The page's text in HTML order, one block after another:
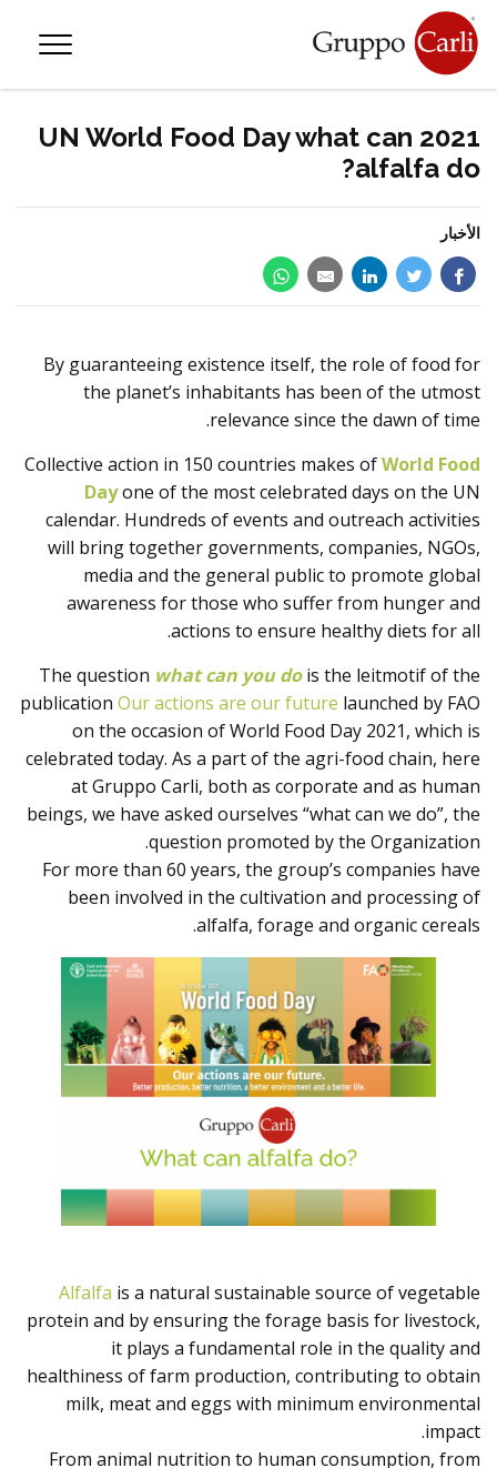
الحيوانات
المنتجات
T
—
info@gruppocarli.com
2021 UN World Food Day what can
alfalfa do?
الأخبار
By guaranteeing existence itself, the role of food for
the planet’s inhabitants has been of the utmost
relevance since the dawn of time.
Collective action in 150 countries makes ofWorld Food
Dayone of the most celebrated days on the UN
calendar. Hundreds of events and outreach activities
will bring together governments, companies, NGOs,
media and the general public to promote global
awareness for those who suffer from hunger and
actions to ensure healthy diets for all.
The question what can you dois the leitmotif of the
publication Our actions are our future launched by FAO
on the occasion of World Food Day 2021, which is
celebrated today. As a part of the agri-food chain, here
at Gruppo Carli, both as corporate and as human
beings, we have asked ourselves “what can we do”, the
question promoted by the Organization.
For more than 60 years, the group’s companies have
been involved in the cultivation and processing of
alfalfa, forage and organic cereals.
Alfalfa is a natural sustainable source of vegetable
protein and by ensuring the forage basis for livestock,
it plays a fundamental role in the quality and
healthiness of farm production, contributing to obtain
milk, meat and eggs with minimum environmental
impact.
From animal nutrition to human consumption, from